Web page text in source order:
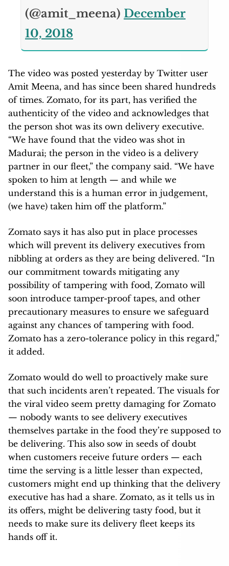
(@amit_meena) December
10, 2018
The video was posted yesterday by Twitter user
Amit Meena, and has since been shared hundreds
of times. Zomato, for its part, has verified the
authenticity of the video and acknowledges that
the person shot was its own delivery executive.
“We have found that the video was shot in
Madurai; the person in the video is a delivery
partner in our fleet,” the company said. “We have
spoken to him at length — and while we
understand this is a human error in judgement,
(we have) taken him off the platform.”
Zomato says it has also put in place processes
which will prevent its delivery executives from
nibbling at orders as they are being delivered. “In
our commitment towards mitigating any
possibility of tampering with food, Zomato will
soon introduce tamper-proof tapes, and other
precautionary measures to ensure we safeguard
against any chances of tampering with food.
Zomato has a zero-tolerance policy in this regard,”
it added.
Zomato would do well to proactively make sure
that such incidents aren’t repeated. The visuals for
the viral video seem pretty damaging for Zomato
— nobody wants to see delivery executives
themselves partake in the food they’re supposed to
be delivering. This also sow in seeds of doubt
when customers receive future orders — each
time the serving is a little lesser than expected,
customers might end up thinking that the delivery
executive has had a share. Zomato, as it tells us in
its offers, might be delivering tasty food, but it
needs to make sure its delivery fleet keeps its
hands off it.